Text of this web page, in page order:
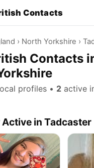
Contacts
› North Yorkshire ›
Contacts
profiles • 2 active
Active in Tadcaster